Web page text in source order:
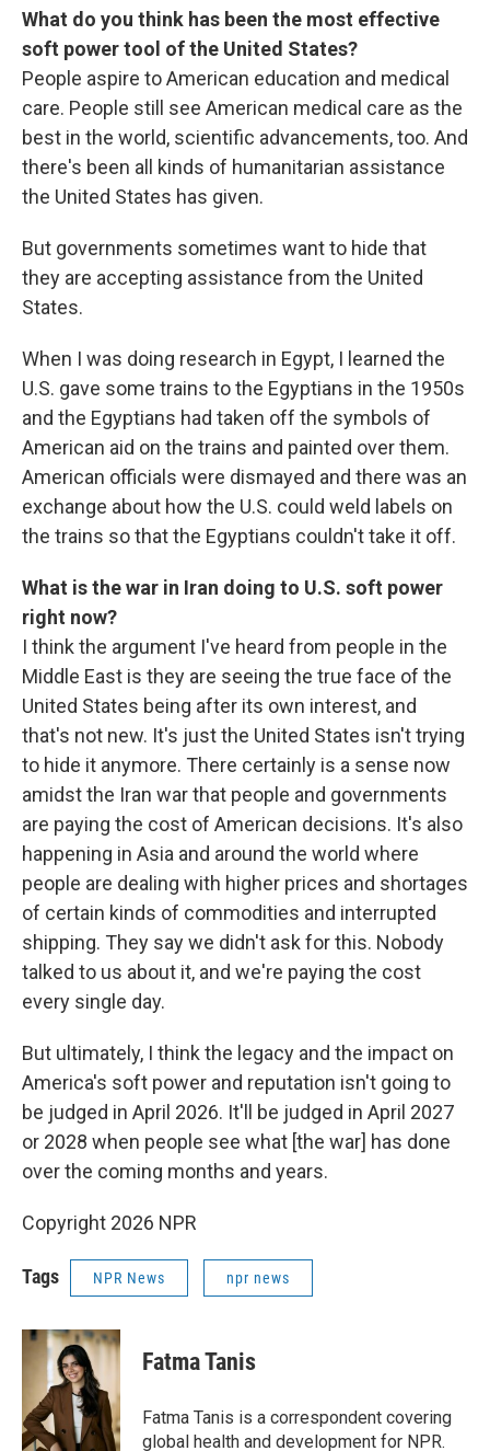
What do you think has been the most effective
soft power tool of the United States?
People aspire to American education and medical
care. People still see American medical care as the
best in the world, scientific advancements, too. And
there's been all kinds of humanitarian assistance
the United States has given.
But governments sometimes want to hide that
they are accepting assistance from the United
States.
When I was doing research in Egypt, I learned the
U.S. gave some trains to the Egyptians in the 1950s
and the Egyptians had taken off the symbols of
American aid on the trains and painted over them.
American officials were dismayed and there was an
exchange about how the U.S. could weld labels on
the trains so that the Egyptians couldn't take it off.
What is the war in Iran doing to U.S. soft power
right now?
I think the argument I've heard from people in the
Middle East is they are seeing the true face of the
United States being after its own interest, and
that's not new. It's just the United States isn't trying
to hide it anymore. There certainly is a sense now
amidst the Iran war that people and governments
are paying the cost of American decisions. It's also
happening in Asia and around the world where
people are dealing with higher prices and shortages
of certain kinds of commodities and interrupted
shipping. They say we didn't ask for this. Nobody
talked to us about it, and we're paying the cost
every single day.
But ultimately, I think the legacy and the impact on
America's soft power and reputation isn't going to
be judged in April 2026. It'll be judged in April 2027
or 2028 when people see what [the war] has done
over the coming months and years.
Copyright 2026 NPR
Tags NPR News npr news
Fatma Tanis
Fatma Tanis is a correspondent covering
global health and development for NPR.